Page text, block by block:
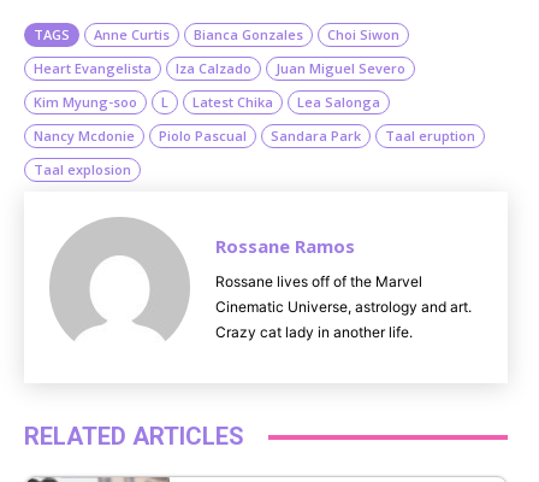
TAGS Anne Curtis Bianca Gonzales
Choi Siwon
Heart Evangelista
Iza Calzado
Juan Miguel Severo
Kim Myung-soo
L Latest Chika
Lea Salonga
Nancy Mcdonie
Piolo Pascual Sandara Park
Taal eruption
Taal explosion
Rossane Ramos
Rossane lives off of the Marvel
Cinematic Universe, astrology and art.
Crazy cat lady in another life.
RELATED ARTICLES